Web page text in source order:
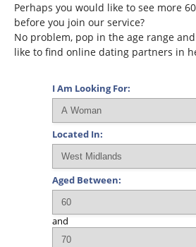
Perhaps you would like to see more
before you join our service?
No problem, pop in the age range
like to find online dating partners in
I Am Looking For:
Located In:
Aged Between:
and